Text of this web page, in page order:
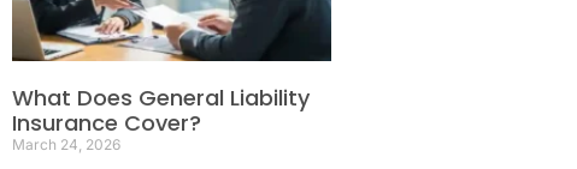
What Does General Liability
Insurance Cover?
March 24, 2026